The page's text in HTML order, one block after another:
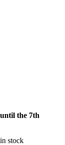
the 7th
stock